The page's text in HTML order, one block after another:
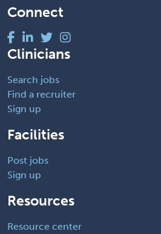
Connect
Clinicians
Search jobs
Find a recruiter
Sign up
Facilities
Post jobs
Sign up
Resources
Resource center